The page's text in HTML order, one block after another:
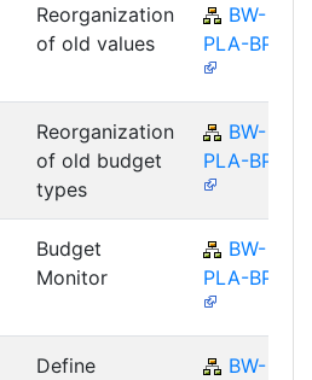
Reorganization
of old values
BW-
PLA-BPS
Reorganization
of old budget
types
BW-
PLA-BPS
Budget
Monitor
BW-
PLA-BPS
Define
BW-